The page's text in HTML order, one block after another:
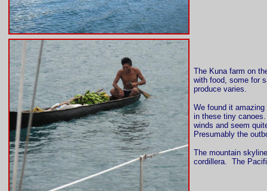
The Kuna farm on
with food, some for
produce varies.
We found it
in these tiny
winds and seem
Presumably the
The mountain
cordillera. The